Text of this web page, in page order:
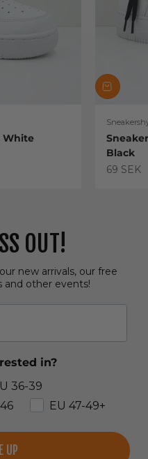
White
Black
Sale
69 SEK
OUT!
new arrivals, our free
and other events!
in?
36-39
EU 47-49+
UP